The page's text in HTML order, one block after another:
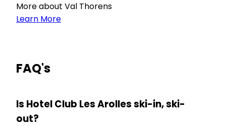
More about Val Thorens
Learn More
FAQ's
Is Hotel Club Les Arolles ski-in, ski-
out?